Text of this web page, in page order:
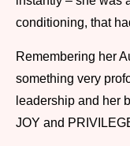
conditioning, that
Remembering her
something very
leadership and her
JOY and